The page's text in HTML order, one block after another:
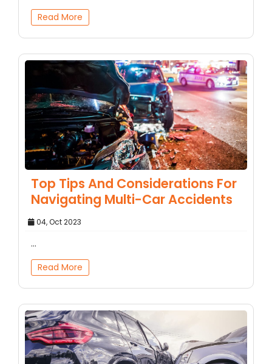
Read More
Top Tips And Considerations For
Navigating Multi-Car Accidents
04, Oct 2023
...
Read More